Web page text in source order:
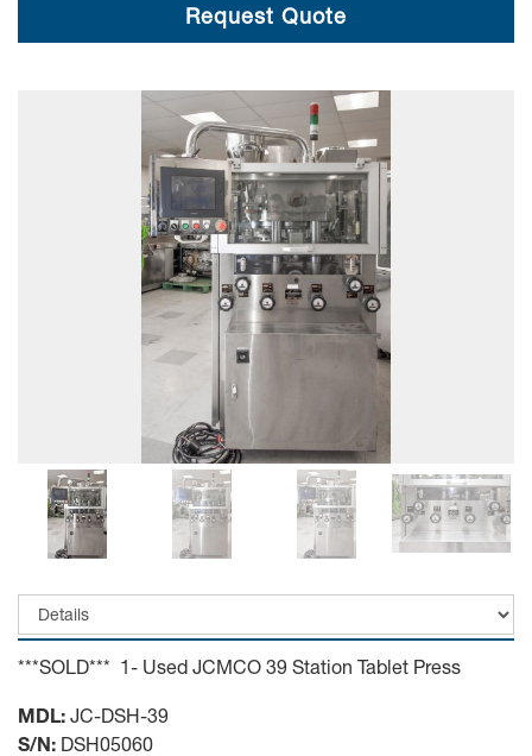
Request Quote
***SOLD*** 1- Used JCMCO 39 Station Tablet Press
MDL: JC-DSH-39
S/N: DSH05060